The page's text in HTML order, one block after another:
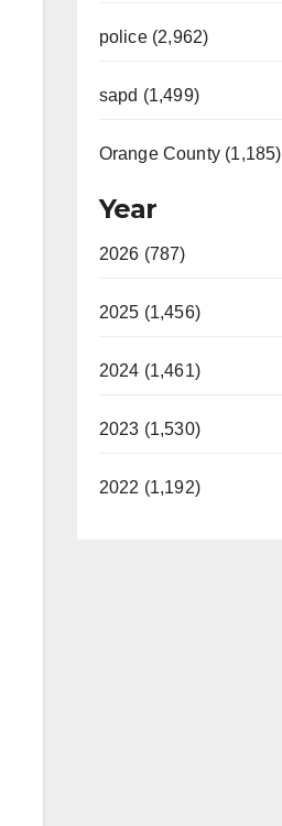
police (2,962)
sapd (1,499)
Orange County (1,185)
Year
2026 (787)
2025 (1,456)
2024 (1,461)
2023 (1,530)
2022 (1,192)